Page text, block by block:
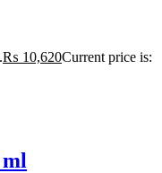
₨ 10,620Current price is: